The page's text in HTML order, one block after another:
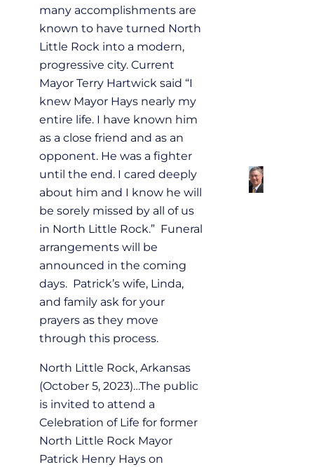
many accomplishments are
known to have turned North
Little Rock into a modern,
progressive city. Current
Mayor Terry Hartwick said “I
knew Mayor Hays nearly my
entire life. I have known him
as a close friend and as an
opponent. He was a fighter
until the end. I cared deeply
about him and I know he will
be sorely missed by all of us
in North Little Rock.” Funeral
arrangements will be
announced in the coming
days. Patrick’s wife, Linda,
and family ask for your
prayers as they move
through this process.
North Little Rock, Arkansas
(October 5, 2023)…The public
is invited to attend a
Celebration of Life for former
North Little Rock Mayor
Patrick Henry Hays on